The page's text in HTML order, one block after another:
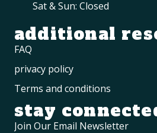
Sat & Sun: Closed
additional
FAQ
privacy policy
Terms and conditions
stay
Join Our Email Newsletter